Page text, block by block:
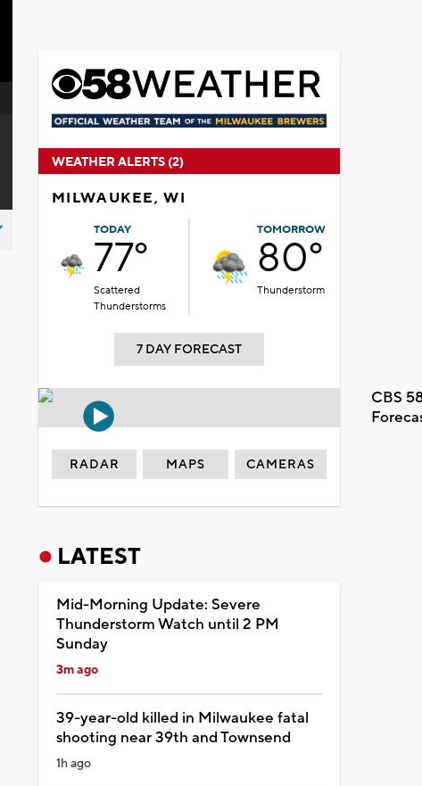
WEATHER ALERTS (2)
MILWAUKEE, WI
TODAY
77°
Scattered
Thunderstorms
TOMORROW
80°
Thunderstorm
7 DAY FORECAST
CBS
RADAR MAPS CAMERAS
LATEST
Mid-Morning Update: Severe
Thunderstorm Watch until 2 PM
Sunday
3m ago
39-year-old killed in Milwaukee fatal
shooting near 39th and Townsend
1h ago